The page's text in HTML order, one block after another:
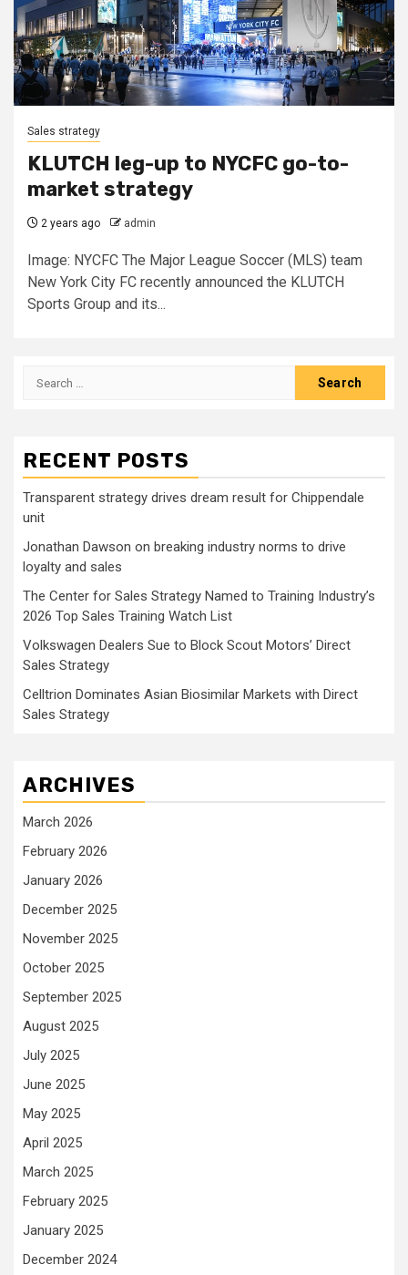
Sales strategy
KLUTCH leg-up to NYCFC go-to-
market strategy
2 years ago admin
Image: NYCFC The Major League Soccer (MLS) team
New York City FC recently announced the KLUTCH
Sports Group and its...
Search
RECENT POSTS
Transparent strategy drives dream result for Chippendale
unit
Jonathan Dawson on breaking industry norms to drive
loyalty and sales
The Center for Sales Strategy Named to Training Industry’s
2026 Top Sales Training Watch List
Volkswagen Dealers Sue to Block Scout Motors’ Direct
Sales Strategy
Celltrion Dominates Asian Biosimilar Markets with Direct
Sales Strategy
ARCHIVES
March 2026
February 2026
January 2026
December 2025
November 2025
October 2025
September 2025
August 2025
July 2025
June 2025
May 2025
April 2025
March 2025
February 2025
January 2025
December 2024